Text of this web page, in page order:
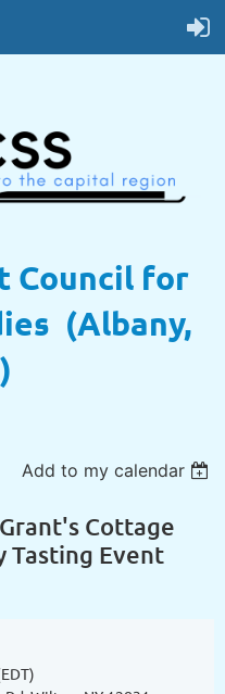
Council for
(Albany,
Add to my calendar
Cottage
Tasting Event